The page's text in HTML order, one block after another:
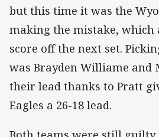
but this time it was the
making the mistake, which
score off the next set.
was Brayden Williame and
their lead thanks to Pratt
Eagles a 26-18 lead.